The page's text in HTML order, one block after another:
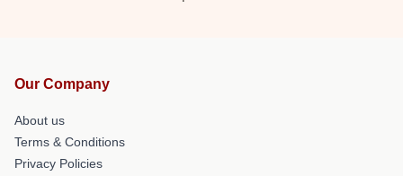
Our Company
About us
Terms & Conditions
Privacy Policies